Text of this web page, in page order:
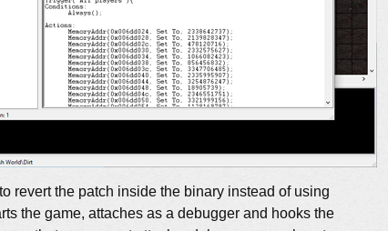
revert the patch inside the binary instead of using
the game, attaches as a debugger and hooks the